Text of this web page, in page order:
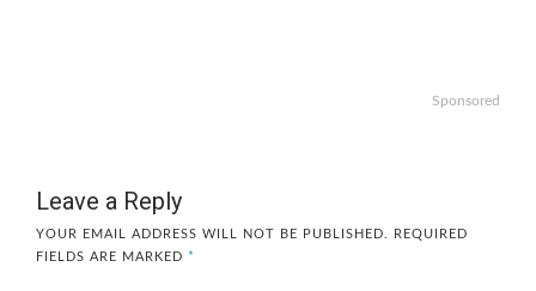
Sponsored
Leave a Reply
YOUR EMAIL ADDRESS WILL NOT BE PUBLISHED.
REQUIRED
FIELDS ARE MARKED *